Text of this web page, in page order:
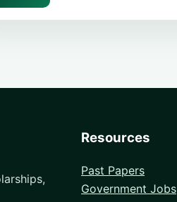
Resources
Past Papers
Government Jobs